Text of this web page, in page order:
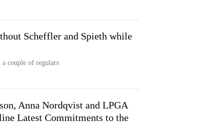
Scheffler and Spieth while
couple of regulars
Anna Nordqvist and LPGA
Latest Commitments to the